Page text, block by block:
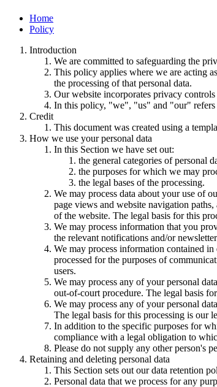
Home
Policy
Introduction
We are committed to safeguarding the
This policy applies where we are acting
the processing of that personal data.
Our website incorporates privacy
In this policy, "we", "us" and "our" refers
Credit
This document was created using a
How we use your personal data
In this Section we have set out:
the general categories of personal
the purposes for which we may
the legal bases of the processing.
We may process data about your use of
page views and website navigation
of the website. The legal basis for this
We may process information that you
the relevant notifications and/or
We may process information contained
processed for the purposes of
users.
We may process any of your personal
out-of-court procedure. The legal basis
We may process any of your personal
The legal basis for this processing is our
In addition to the specific purposes for
compliance with a legal obligation to
Please do not supply any other person's
Retaining and deleting personal data
This Section sets out our data retention
Personal data that we process for any